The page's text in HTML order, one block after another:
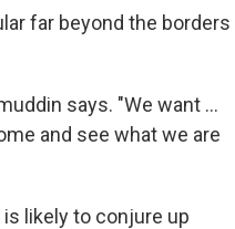
far beyond the borders
says. "We want ...
and see what we are
likely to conjure up